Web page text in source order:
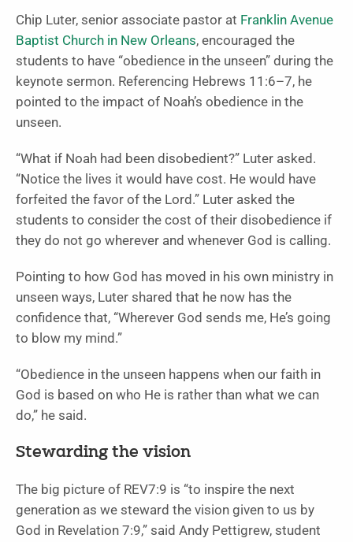
Chip Luter, senior associate pastor at Franklin Avenue
Baptist Church in New Orleans, encouraged the
students to have “obedience in the unseen” during the
keynote sermon. Referencing Hebrews 11:6–7, he
pointed to the impact of Noah’s obedience in the
unseen.
“What if Noah had been disobedient?” Luter asked.
“Notice the lives it would have cost. He would have
forfeited the favor of the Lord.” Luter asked the
students to consider the cost of their disobedience if
they do not go wherever and whenever God is calling.
Pointing to how God has moved in his own ministry in
unseen ways, Luter shared that he now has the
confidence that, “Wherever God sends me, He’s going
to blow my mind.”
“Obedience in the unseen happens when our faith in
God is based on who He is rather than what we can
do,” he said.
Stewarding the vision
The big picture of REV7:9 is “to inspire the next
generation as we steward the vision given to us by
God in Revelation 7:9,” said Andy Pettigrew, student